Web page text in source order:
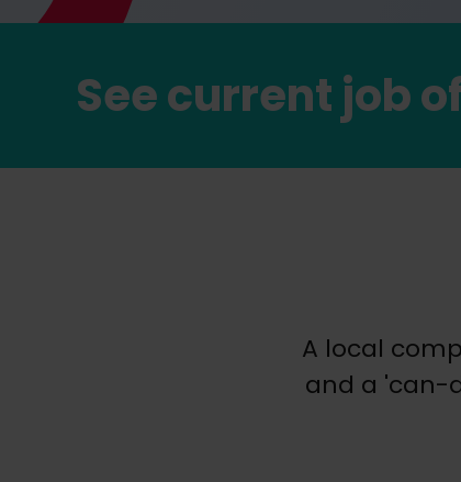
See current job
A local
and a 'can-